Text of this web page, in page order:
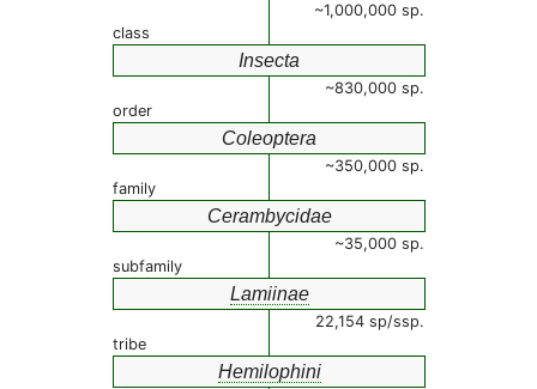
~1,000,000 sp.
class
Insecta
~830,000 sp.
order
Coleoptera
~350,000 sp.
family
Cerambycidae
~35,000 sp.
subfamily
Lamiinae
22,154 sp/ssp.
tribe
Hemilophini